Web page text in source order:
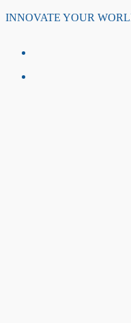
to
INNOVATE YOUR